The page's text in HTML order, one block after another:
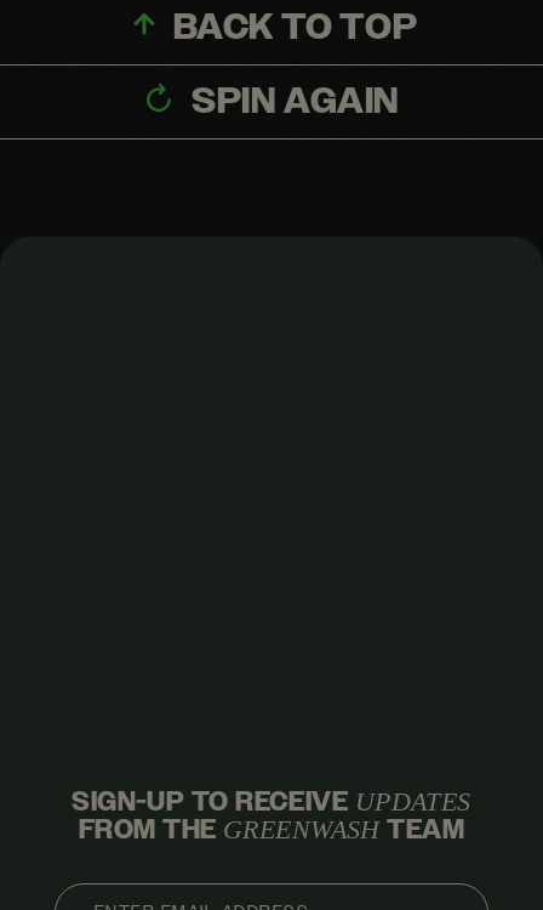
BACK TO TOP
SPIN AGAIN
SIGN-UP TO RECEIVE UPDATES
FROM THE GREENWASHTEAM
EMAIL